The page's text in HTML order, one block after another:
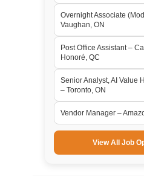
Overnight Associate
Vaughan, ON
Post Office Assistant –
Honoré, QC
Senior Analyst, AI Value
– Toronto, ON
Vendor Manager –
View All Job